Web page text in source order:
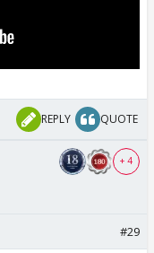
REPLY QUOTE
+ 4
#29